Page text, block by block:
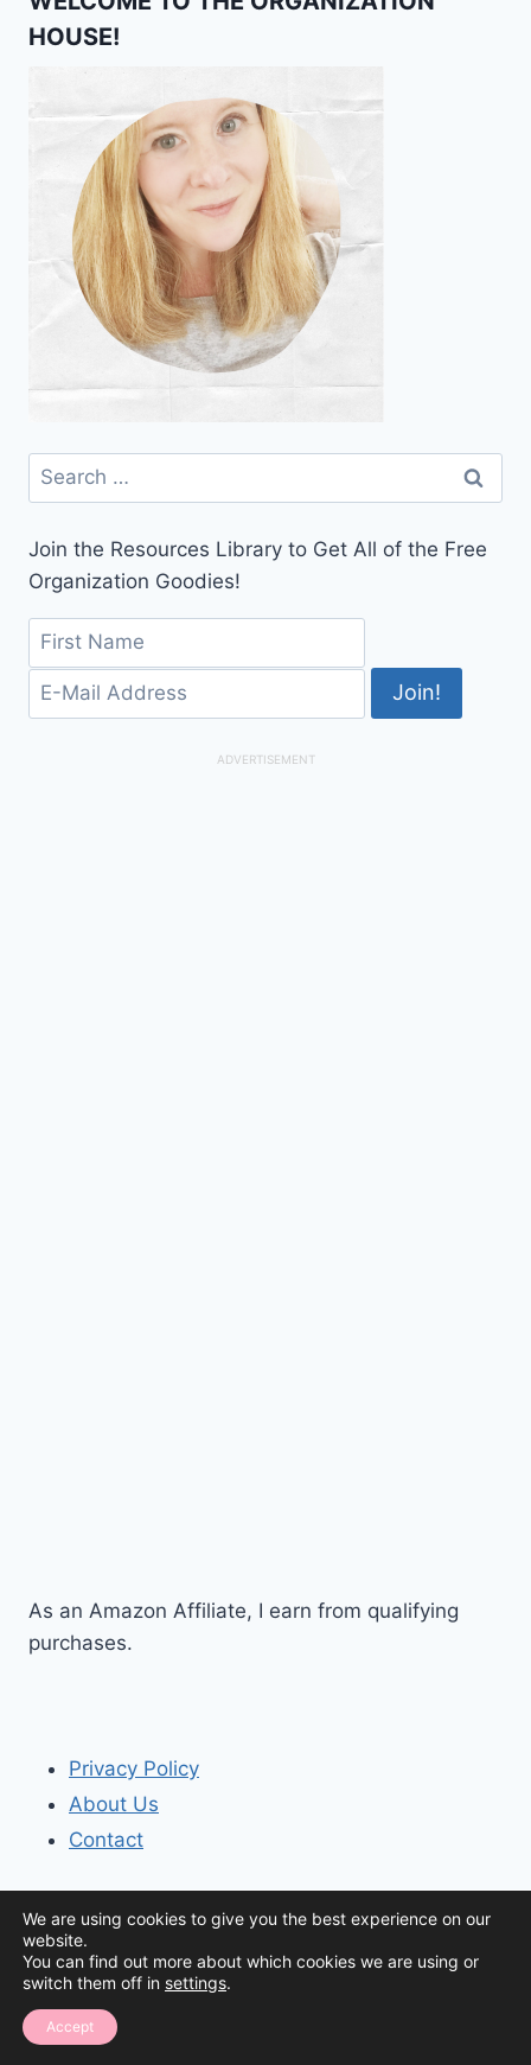
HOUSE!
Search
for:
Join the Resources Library to Get All of the Free
Organization Goodies!
As an Amazon Affiliate, I earn from qualifying
purchases.
Privacy Policy
About Us
Contact
© 2026 The Organization House
We are using cookies to give you the best experience on our
website.
You can find out more about which cookies we are using or
switch them off in settings.
Accept